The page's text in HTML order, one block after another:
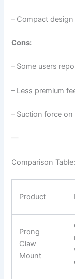
– Compact design
Cons:
– Some users
– Less premium
– Suction force
—
Comparison
Product
Prong
Claw
Mount